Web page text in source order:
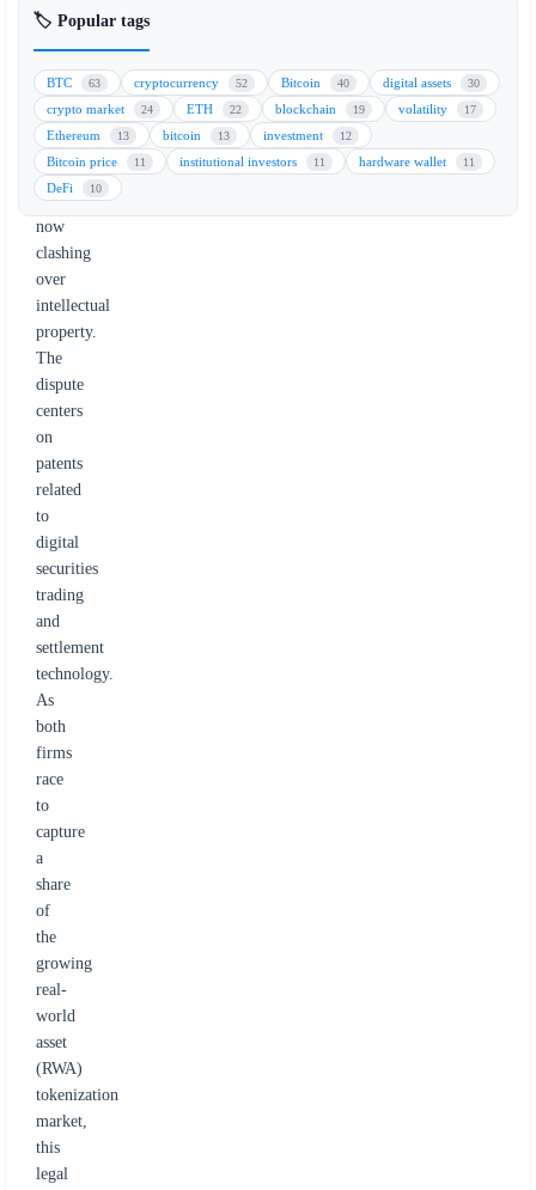
heating
with
tokenization
leaders
Securitize
and
tZERO
now
clashing
over
intellectual
property.
The
dispute
centers
on
patents
related
to
digital
securities
trading
and
settlement
technology.
As
both
firms
race
to
capture
a
share
of
the
growing
real-
world
asset
(RWA)
tokenization
market,
this
legal
🏷️ Popular tags
BTC 63 cryptocurrency 52 Bitcoin 40 digital assets 30
crypto market 24 ETH 22 blockchain 19 volatility 17
Ethereum 13 bitcoin 13 investment 12
Bitcoin price 11 institutional investors 11 hardware wallet 11
DeFi 10